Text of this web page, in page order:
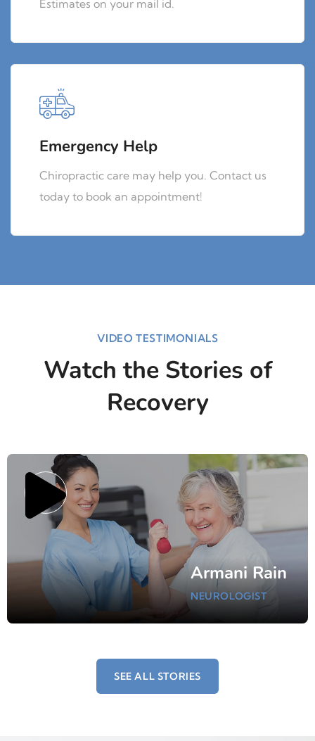
Estimates on your mail id.
Emergency Help
Chiropractic care may help you. Contact us
today to book an appointment!
VIDEO TESTIMONIALS
Watch the Stories of
Recovery
Armani Rain
NEUROLOGIST
SEE ALL STORIES